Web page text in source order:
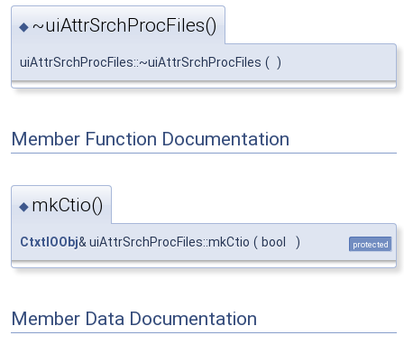
◆ ~uiAttrSrchProcFiles()
uiAttrSrchProcFiles::~uiAttrSrchProcFiles ( )
Member Function Documentation
◆ mkCtio()
CtxtIOObj& uiAttrSrchProcFiles::mkCtio ( bool ) protected
Member Data Documentation